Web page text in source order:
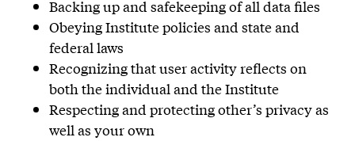
Backing up and safekeeping of all data files
Obeying Institute policies and state and
federal laws
Recognizing that user activity reflects on
both the individual and the Institute
Respecting and protecting other’s privacy as
well as your own